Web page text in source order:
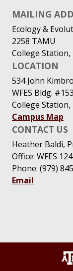
MAILING
Ecology &
2258 TAMU
College Station,
LOCATION
534 John
WFES Bldg.
College Station,
Campus Map
CONTACT US
Heather Baldi,
Office: WFES 124
Phone: (979)
Email